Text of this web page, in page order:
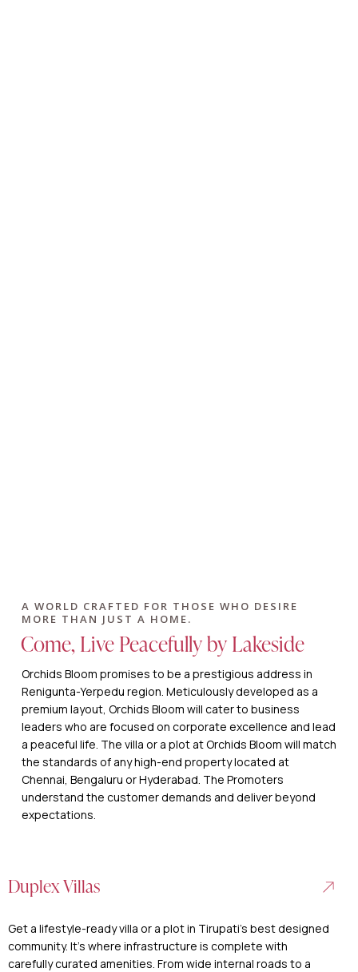
A WORLD CRAFTED FOR THOSE WHO DESIRE
MORE THAN JUST A HOME.
Come, Live Peacefully by Lakeside
Orchids Bloom promises to be a prestigious address in
Renigunta-Yerpedu region. Meticulously developed as a
premium layout, Orchids Bloom will cater to business
leaders who are focused on corporate excellence and lead
a peaceful life. The villa or a plot at Orchids Bloom will match
the standards of any high-end property located at
Chennai, Bengaluru or Hyderabad. The Promoters
understand the customer demands and deliver beyond
expectations.
Duplex Villas
Get a lifestyle-ready villa or a plot in Tirupati’s best designed
community. It’s where infrastructure is complete with
carefully curated amenities. From wide internal roads to a